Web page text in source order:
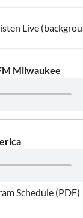
Live
Milwaukee
Schedule (PDF)